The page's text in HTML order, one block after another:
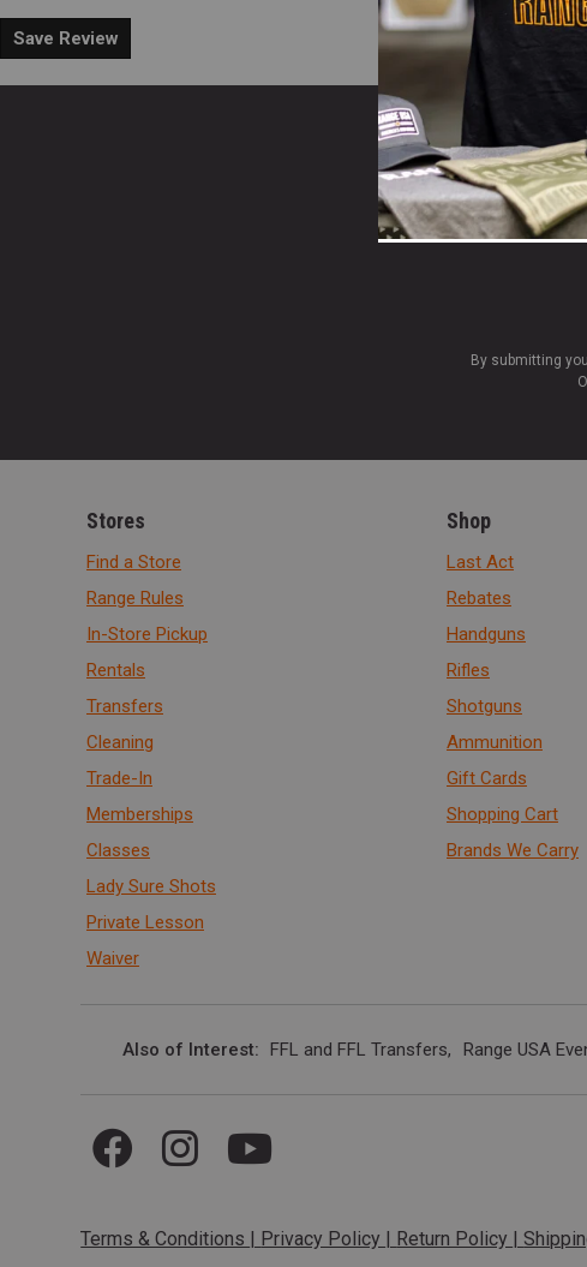
Save Review
Enter
By submitting
Stores
Find a Store
Range Rules
In-Store Pickup
Rentals
Transfers
Cleaning
Trade-In
Memberships
Classes
Lady Sure Shots
Private Lesson
Waiver
Shop
Last Act
Rebates
Handguns
Rifles
Shotguns
Ammunition
Gift Cards
Shopping Cart
Brands We Carry
Also of Interest FFL and FFL Transfers Range USA
Terms & Conditions | Privacy Policy | Return Policy |